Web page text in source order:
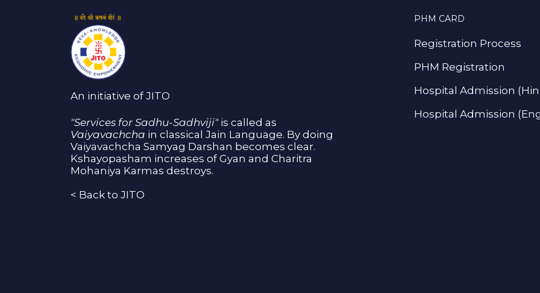
An initiative of JITO
"Services for Sadhu-Sadhviji"is called as
Vaiyavachcha in classical Jain Language. By doing
Vaiyavachcha Samyag Darshan becomes clear.
Kshayopasham increases of Gyan and Charitra
Mohaniya Karmas destroys.
< Back to JITO
PHM CARD
Registration Process
PHM Registration
Hospital Admission
Hospital Admission